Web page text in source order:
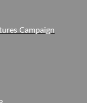
Campaign